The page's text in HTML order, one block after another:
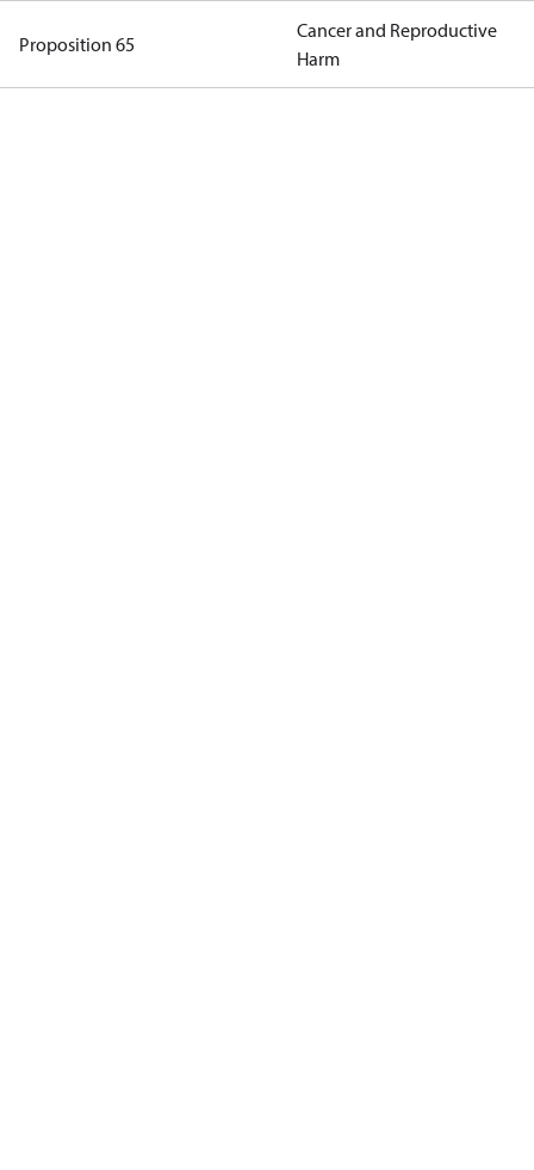
Proposition 65
Cancer and Reproductive
Harm